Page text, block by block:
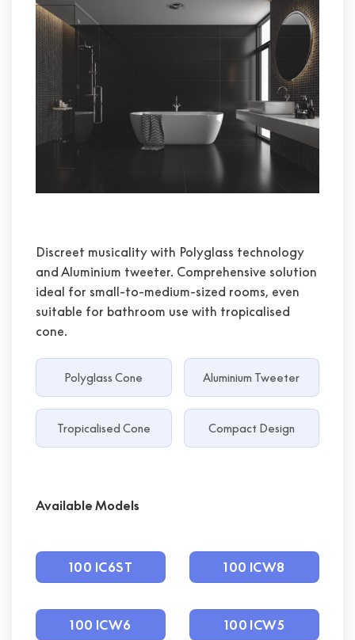
Discreet musicality with Polyglass technology
and Aluminium tweeter. Comprehensive solution
ideal for small-to-medium-sized rooms, even
suitable for bathroom use with tropicalised
cone.
Polyglass Cone Aluminium Tweeter
Tropicalised Cone Compact Design
Available Models
100 IC6ST 100 ICW8
100 ICW6 100 ICW5